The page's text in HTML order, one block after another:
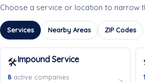
Choose a service or location to narrow
Services Nearby Areas ZIP Codes
🛠️Impound Service
8 active companies
1